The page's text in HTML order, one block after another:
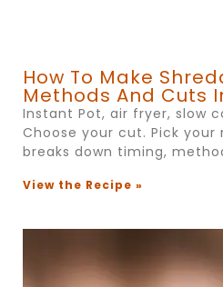
How To Make
Methods And Cuts
Instant Pot, air fryer, slow
Choose your cut. Pick your
breaks down timing,
View the Recipe »